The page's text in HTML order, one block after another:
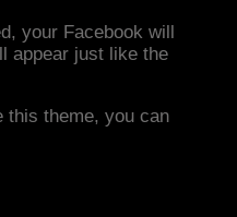
your Facebook will
appear just like the
this theme, you can